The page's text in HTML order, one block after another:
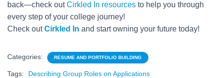
back—check outCirkled In resources to help you through
every step of your college journey!
Check outCirkled In and start owning your future today!
Categories: RESUME AND PORTFOLIO BUILDING
Tags:
Describing Group Roles on Applications